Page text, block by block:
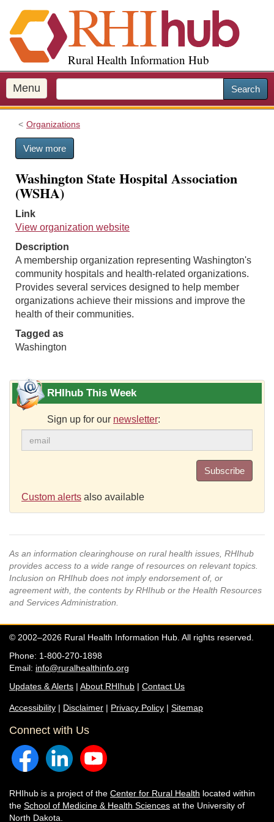
i
p
o
m
a
Rural Health Information Hub
Menu Search
Organizations
View more
Washington State Hospital Association
(WSHA)
Link
View organization website
Description
A membership organization representing Washington's
community hospitals and health-related organizations.
Provides several services designed to help member
organizations achieve their missions and improve the
health of their communities.
Tagged as
Washington
RHIhub This Week
Sign up for our newsletter:
Subscribe
Custom alerts also available
As an information clearinghouse on rural health issues, RHIhub
provides access to a wide range of resources on relevant topics.
Inclusion on RHIhub does not imply endorsement of, or
agreement with, the contents by RHIhub or the Health Resources
and Services Administration.
© 2002–2026 Rural Health Information Hub. All rights reserved.
Phone: 1-800-270-1898
Email: info@ruralhealthinfo.org
Updates & Alerts | About RHIhub | Contact Us
Accessibility | Disclaimer | Privacy Policy | Sitemap
Connect with Us
RHIhub is a project of the Center for Rural Health located within
the School of Medicine & Health Sciences at the University of
North Dakota.